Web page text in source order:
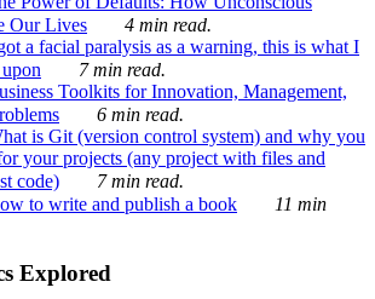
Our Lives
4 min read.
a facial paralysis as a warning, this is what I
7 min read.
Toolkits for Innovation, Management,
6 min read.
is Git (version control system) and why you
your projects (any project with files and
code)
7 min read.
to write and publish a book
11 min
Explored